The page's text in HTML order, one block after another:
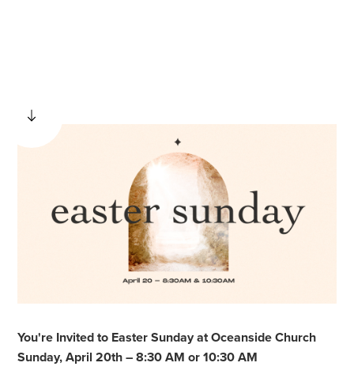
You're Invited to Easter Sunday at Oceanside Church
Sunday, April 20th – 8:30 AM or 10:30 AM